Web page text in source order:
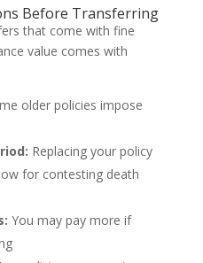
Before Transferring
that come with fine
value comes with
older policies impose
Replacing your policy
for contesting death
You may pay more if